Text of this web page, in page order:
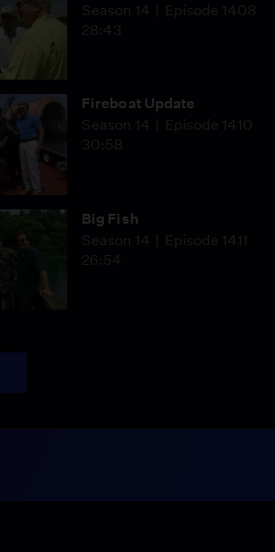
Season 14
Episode 1408
28:43
Fireboat Update
Season 14
Episode 1410
30:58
Big Fish
Season 14
Episode 1411
26:54